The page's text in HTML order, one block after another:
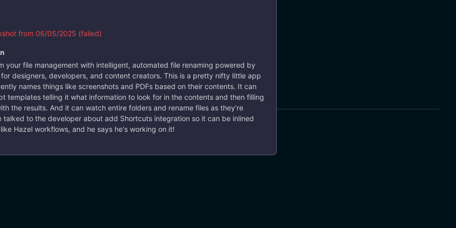
#console #files
#rename
4 years ago
from 06/05/2025 (failed)
your file management with intelligent, automated file renaming powered by
designers, developers, and content creators. This is a pretty nifty little app
names things like screenshots and PDFs based on their contents. It can
templates telling it what information to look for in the contents and then filling
the results. And it can watch entire folders and rename files as they're
talked to the developer about add Shortcuts integration so it can be inlined
Hazel workflows, and he says he's working on it!